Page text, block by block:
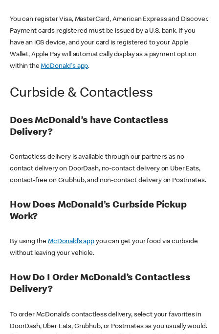
You can register Visa, MasterCard, American Express and Discover.
Payment cards registered must be issued by a U.S. bank. If you
have an iOS device, and your card is registered to your Apple
Wallet, Apple Pay will automatically display as a payment option
within theMcDonald's app.
Curbside & Contactless
Does McDonald’s have Contactless
Delivery?
Contactless delivery is available through our partners as no-
contact delivery on DoorDash, no-contact delivery on Uber Eats,
contact-free on Grubhub, and non-contact delivery on Postmates.
How Does McDonald’s Curbside Pickup
Work?
By using theMcDonald’s appyou can get your food via curbside
without leaving your vehicle.
How Do I Order McDonald’s Contactless
Delivery?
To order McDonald’s contactless delivery, select your favorites in
DoorDash, Uber Eats, Grubhub, or Postmates as you usually would.